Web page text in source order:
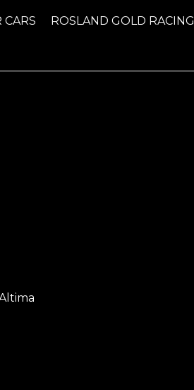
CARS ROSLAND GOLD RACING